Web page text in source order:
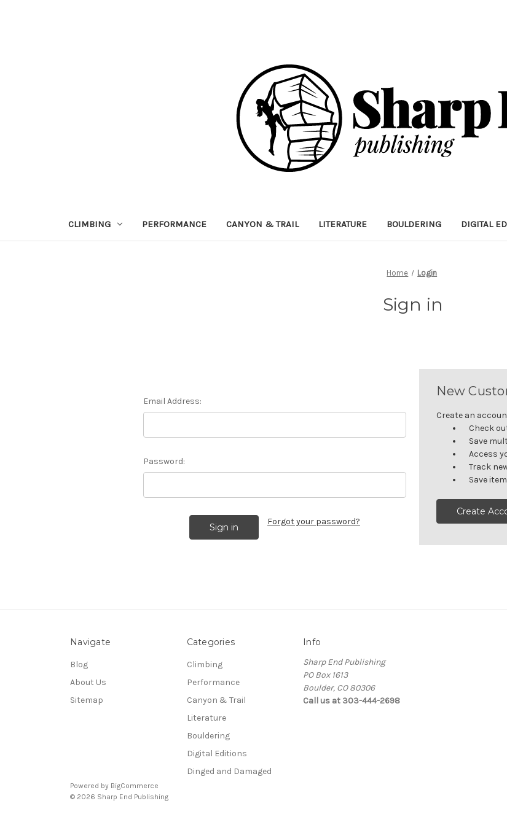
CLIMBING PERFORMANCE CANYON & TRAIL LITERATURE BOULDERING DIGITAL
Home Login
Sign in
Email Address:
Password:
Forgot your password?
New
Create an
Check
Save
Access
Track
Save
Create
Navigate
Blog
About Us
Sitemap
Categories
Climbing
Performance
Canyon & Trail
Literature
Bouldering
Digital Editions
Dinged and Damaged
Info
Sharp End Publishing
PO Box 1613
Boulder, CO 80306
Call us at 303-444-2698
Powered by BigCommerce
© 2026 Sharp End Publishing